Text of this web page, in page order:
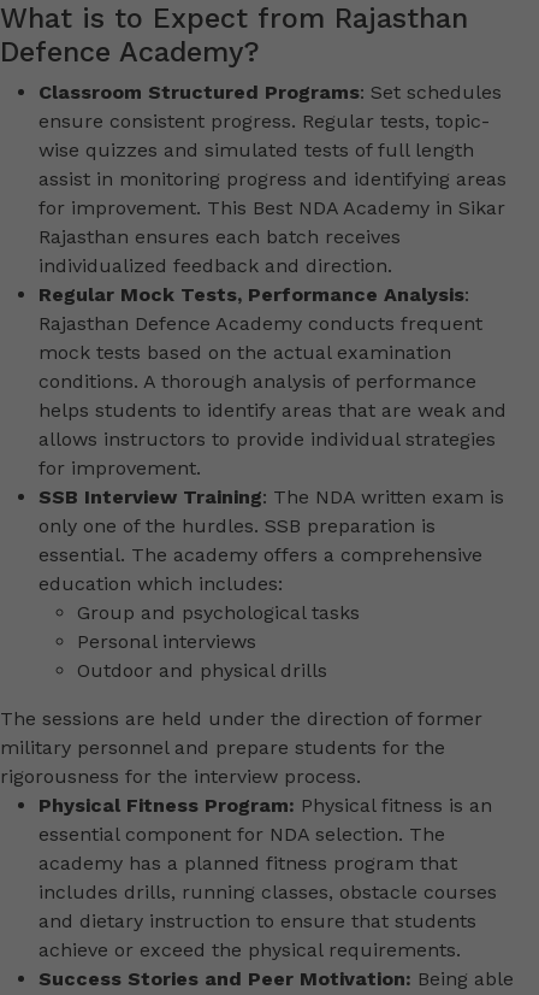
What is to Expect from Rajasthan
Defence Academy?
Classroom Structured Programs: Set schedules
ensure consistent progress. Regular tests, topic-
wise quizzes and simulated tests of full length
assist in monitoring progress and identifying areas
for improvement. This Best NDA Academy in Sikar
Rajasthan ensures each batch receives
individualized feedback and direction.
Regular Mock Tests, Performance Analysis:
Rajasthan Defence Academy conducts frequent
mock tests based on the actual examination
conditions. A thorough analysis of performance
helps students to identify areas that are weak and
allows instructors to provide individual strategies
for improvement.
SSB Interview Training: The NDA written exam is
only one of the hurdles. SSB preparation is
essential. The academy offers a comprehensive
education which includes:
Group and psychological tasks
Personal interviews
Outdoor and physical drills
The sessions are held under the direction of former
military personnel and prepare students for the
rigorousness for the interview process.
Physical Fitness Program: Physical fitness is an
essential component for NDA selection. The
academy has a planned fitness program that
includes drills, running classes, obstacle courses
and dietary instruction to ensure that students
achieve or exceed the physical requirements.
Success Stories and Peer Motivation: Being able